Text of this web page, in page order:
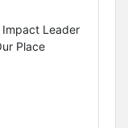
Impact Leader
Place